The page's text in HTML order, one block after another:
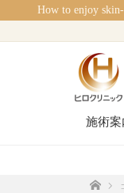
How to enjoy
施術案